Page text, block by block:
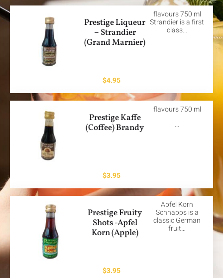
Prestige Liqueur
– Strandier
(Grand Marnier)
flavours 750 ml
Strandier is a first
class…
$4.95
Prestige Kaffe
(Coffee) Brandy
flavours 750 ml
…
$3.95
Prestige Fruity
Shots -Apfel
Korn (Apple)
Apfel Korn
Schnapps is a
classic German
fruit…
$3.95